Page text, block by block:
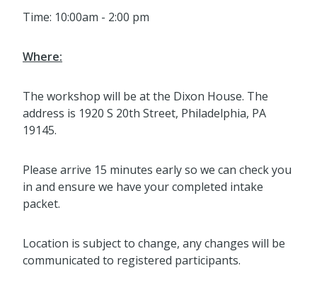
Time: 10:00am - 2:00 pm
Where:
The workshop will be at the Dixon House. The
address is 1920 S 20th Street, Philadelphia, PA
19145.
Please arrive 15 minutes early so we can check you
in and ensure we have your completed intake
packet.
Location is subject to change, any changes will be
communicated to registered participants.